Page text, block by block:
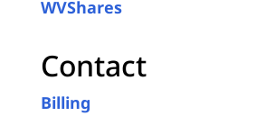
WVShares
Contact
Billing